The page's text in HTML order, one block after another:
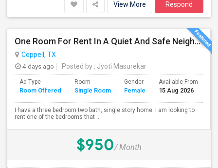
View More Respond
One Room For Rent In A Quiet And Safe Neighborhood In Coppell.
Coppell, TX
4 days ago
Posted by : Jyoti Masurekar
Ad Type
Room Offered
Room
Single Room
Gender
Female
Available From
15 Aug 2026
I have a three bedroom two bath, single story home. I am looking to
rent one of the bedrooms that ...
$950/ Month